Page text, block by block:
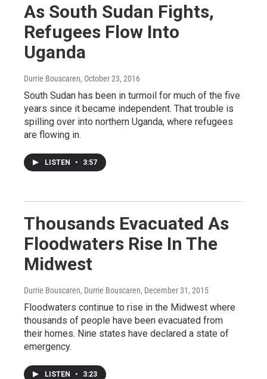
As South Sudan Fights,
Refugees Flow Into
Uganda
Durrie Bouscaren, October 23, 2016
South Sudan has been in turmoil for much of the five
years since it became independent. That trouble is
spilling over into northern Uganda, where refugees
are flowing in.
LISTEN • 3:57
Thousands Evacuated As
Floodwaters Rise In The
Midwest
Durrie Bouscaren, Durrie Bouscaren, December 31, 2015
Floodwaters continue to rise in the Midwest where
thousands of people have been evacuated from
their homes. Nine states have declared a state of
emergency.
LISTEN • 3:23